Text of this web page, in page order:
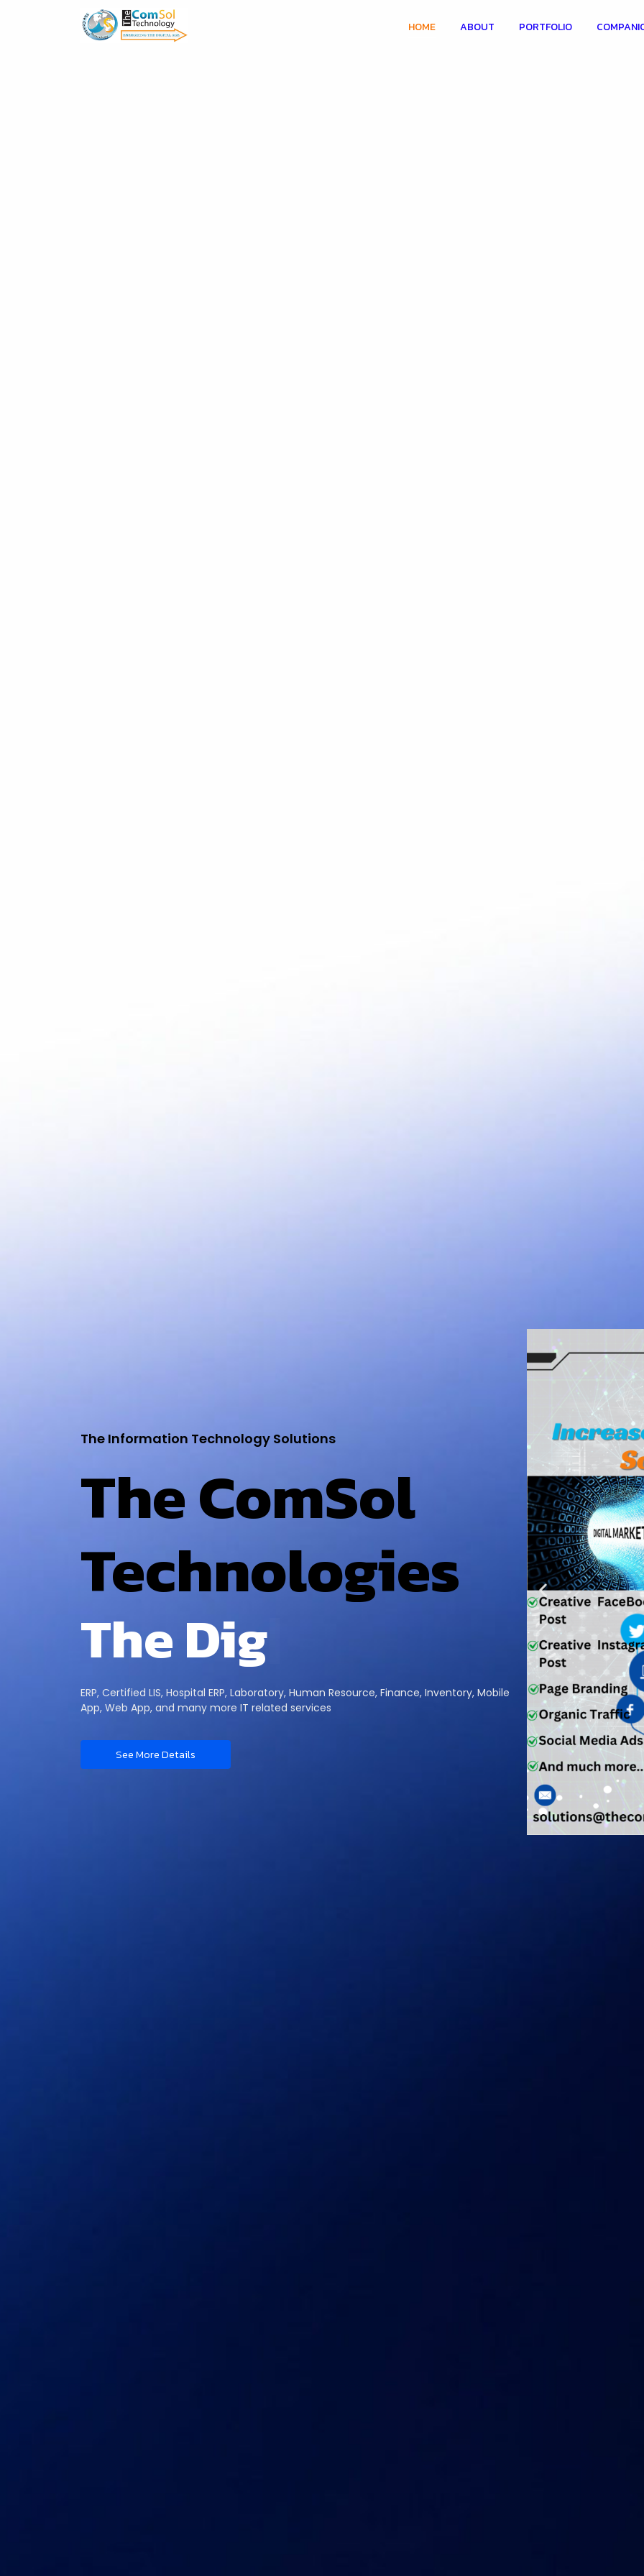
HOME ABOUT PORTFOLIO
The Information Technology Solutions
The ComSol
Technologies
TheDigi
ERP, Certified LIS, Hospital ERP, Laboratory, Human Resource, Finance, Inventory, Mobile
App, Web App, and many more IT related services
See More Details